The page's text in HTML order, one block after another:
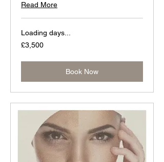
Read More
Loading days...
3,500
British
£3,500
Book Now